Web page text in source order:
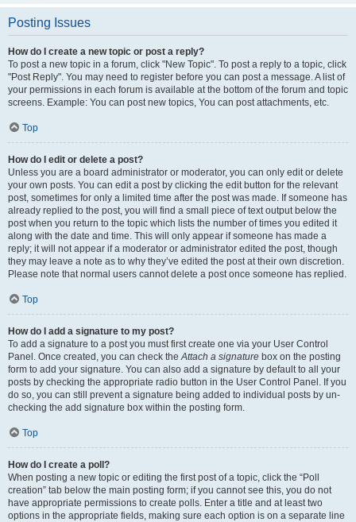
Posting Issues
How do I create a new topic or post a reply?
To post a new topic in a forum, click "New Topic". To post a reply to a topic, click
"Post Reply". You may need to register before you can post a message. A list of
your permissions in each forum is available at the bottom of the forum and topic
screens. Example: You can post new topics, You can post attachments, etc.
Top
How do I edit or delete a post?
Unless you are a board administrator or moderator, you can only edit or delete
your own posts. You can edit a post by clicking the edit button for the relevant
post, sometimes for only a limited time after the post was made. If someone has
already replied to the post, you will find a small piece of text output below the
post when you return to the topic which lists the number of times you edited it
along with the date and time. This will only appear if someone has made a
reply; it will not appear if a moderator or administrator edited the post, though
they may leave a note as to why they’ve edited the post at their own discretion.
Please note that normal users cannot delete a post once someone has replied.
Top
How do I add a signature to my post?
To add a signature to a post you must first create one via your User Control
Panel. Once created, you can check theAttach a signature box on the posting
form to add your signature. You can also add a signature by default to all your
posts by checking the appropriate radio button in the User Control Panel. If you
do so, you can still prevent a signature being added to individual posts by un-
checking the add signature box within the posting form.
Top
How do I create a poll?
When posting a new topic or editing the first post of a topic, click the “Poll
creation” tab below the main posting form; if you cannot see this, you do not
have appropriate permissions to create polls. Enter a title and at least two
options in the appropriate fields, making sure each option is on a separate line